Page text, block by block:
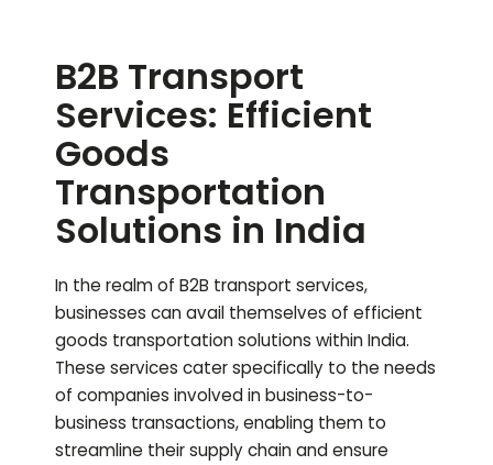
B2B Transport
Services: Efficient
Goods
Transportation
Solutions in India
In the realm of B2B transport services,
businesses can avail themselves of efficient
goods transportation solutions within India.
These services cater specifically to the needs
of companies involved in business-to-
business transactions, enabling them to
streamline their supply chain and ensure